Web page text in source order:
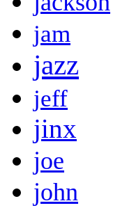
jam
jazz
jeff
jinx
joe
john